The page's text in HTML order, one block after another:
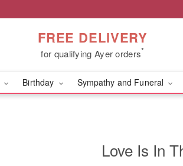
FREE DELIVERY
for qualifying Ayer orders*
Birthday Sympathy and Funeral
Love Is In